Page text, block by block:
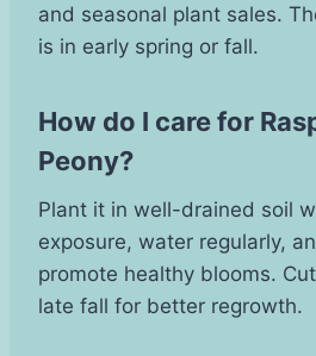
and seasonal plant sales.
is in early spring or fall.
How do I care for
Peony?
Plant it in well-drained soil
exposure, water regularly,
promote healthy blooms.
late fall for better regrowth.